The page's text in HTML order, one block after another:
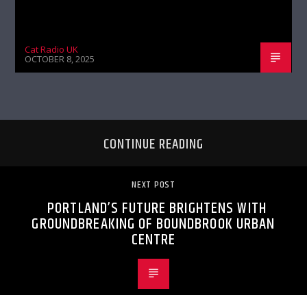
Cat Radio UK
OCTOBER 8, 2025
CONTINUE READING
NEXT POST
PORTLAND’S FUTURE BRIGHTENS WITH
GROUNDBREAKING OF BOUNDBROOK URBAN
CENTRE